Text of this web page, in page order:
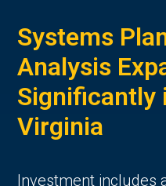
Systems
Analysis
Significantly
Virginia
Investment includes